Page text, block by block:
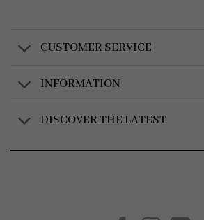
CUSTOMER SERVICE
INFORMATION
DISCOVER THE LATEST